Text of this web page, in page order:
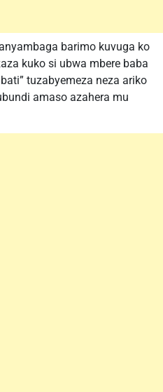
barimo kuvuga ko
kuko si ubwa mbere baba
tuzabyemeza neza ariko
amaso azahera mu